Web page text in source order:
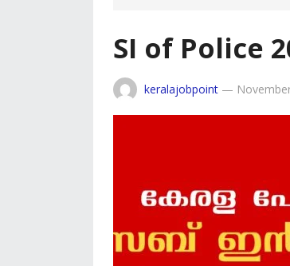
SI of Police
keralajobpoint —